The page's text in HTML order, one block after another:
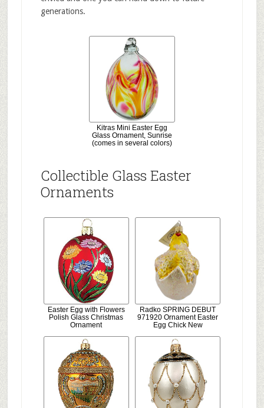
generations.
Kitras Mini Easter Egg
Glass Ornament, Sunrise
(comes in several colors)
Collectible Glass Easter
Ornaments
Easter Egg with Flowers
Polish Glass Christmas
Ornament
Radko SPRING DEBUT
971920 Ornament Easter
Egg Chick New